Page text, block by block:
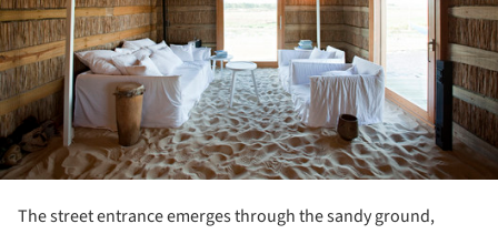
The street entrance emerges through the sandy ground,